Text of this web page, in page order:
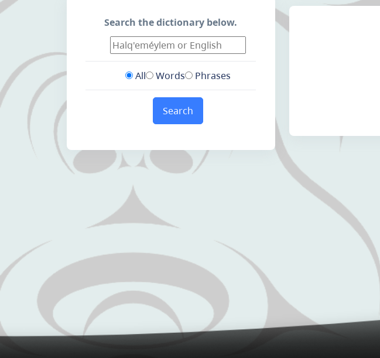
Search the dictionary below.
All Words Phrases
Search